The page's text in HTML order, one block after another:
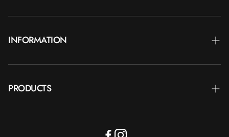
INFORMATION
Blog
PRODUCTS